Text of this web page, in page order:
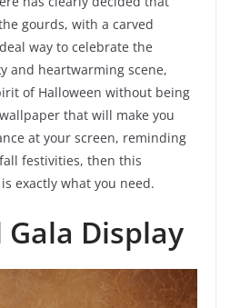
gourds, with a carved
way to celebrate the
and heartwarming scene,
of Halloween without being
that will make you
at your screen, reminding
festivities, then this
exactly what you need.
Display